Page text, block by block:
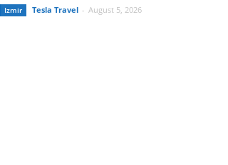
Izmir Tesla Travel - August 5, 2026